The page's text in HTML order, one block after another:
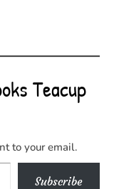
Teacup
to your email.
Subscribe